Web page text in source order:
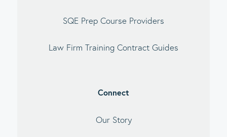
SQE Prep Course Providers
Law Firm Training Contract Guides
Connect
Our Story